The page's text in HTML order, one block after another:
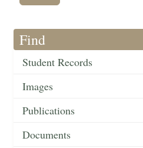
Find
Student Records
Images
Publications
Documents